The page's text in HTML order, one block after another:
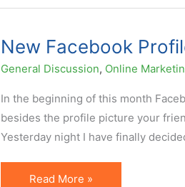
Facebook
Affiliate
Platform
on
Horizon
New Facebook
General Discussion, Online
In the beginning of this month
besides the profile picture your
Yesterday night I have finally
New
Read More »